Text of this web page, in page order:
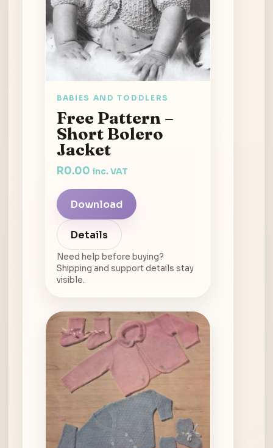
BABIES AND TODDLERS
Free Pattern –
Short Bolero
Jacket
R0.00 inc. VAT
Download
Details
Need help before buying?
Shipping and support details stay
visible.